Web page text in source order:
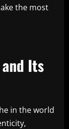
the most
Its
in the world